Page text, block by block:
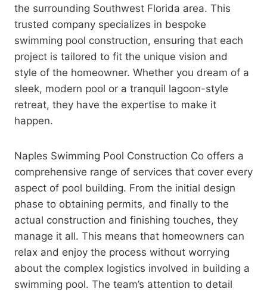
the surrounding Southwest Florida area. This
trusted company specializes in bespoke
swimming pool construction, ensuring that each
project is tailored to fit the unique vision and
style of the homeowner. Whether you dream of a
sleek, modern pool or a tranquil lagoon-style
retreat, they have the expertise to make it
happen.
Naples Swimming Pool Construction Co offers a
comprehensive range of services that cover every
aspect of pool building. From the initial design
phase to obtaining permits, and finally to the
actual construction and finishing touches, they
manage it all. This means that homeowners can
relax and enjoy the process without worrying
about the complex logistics involved in building a
swimming pool. The team’s attention to detail